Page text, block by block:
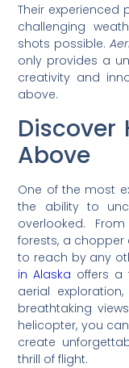
Their experienced
challenging
shots possible.
only provides a
creativity and
above.
Discover
Above
One of the most
the ability to
overlooked.
forests, a
to reach by any
in Alaska offers a
aerial
breathtaking
helicopter, you
create
thrill of flight.